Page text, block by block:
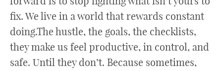
fix. We live in a world that rewards constant
doing.The hustle, the goals, the checklists,
they make us feel productive, in control, and
safe. Until they don’t. Because sometimes,